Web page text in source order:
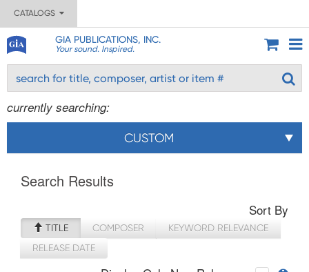
CATALOGS
GIA PUBLICATIONS, INC.
Your sound. Inspired.
currently searching:
CUSTOM
Search Results
Sort By
TITLE COMPOSER
KEYWORD RELEVANCE
RELEASE DATE